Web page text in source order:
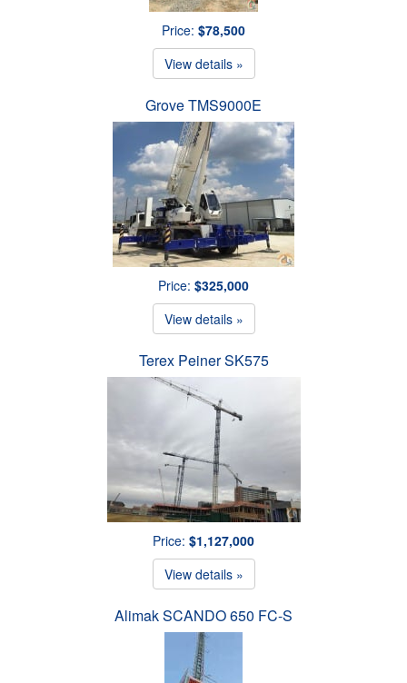
Price: $78,500
View details »
Grove TMS9000E
Price: $325,000
View details »
Terex Peiner SK575
Price: $1,127,000
View details »
Alimak SCANDO 650 FC-S